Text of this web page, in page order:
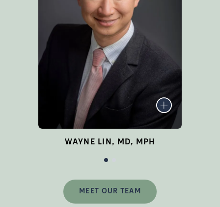
fertility doctor with top-tier
credentials, bringing his
passion and expertise to the
patients of Fertility Centers
of Orange County,
Reproductive Partners
Medical Group’s (RPMG)
network location in Irvine.
LEARN MORE
WAYNE LIN, MD, MPH
MEET OUR TEAM